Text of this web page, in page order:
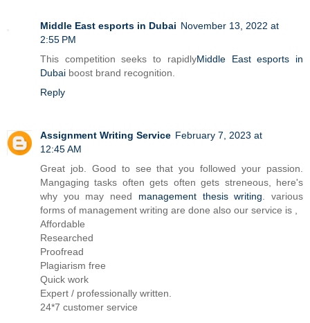
Middle East esports in Dubai November 13, 2022 at
2:55 PM
This competition seeks to rapidlyMiddle East esports in
Dubai boost brand recognition.
Reply
Assignment Writing Service February 7, 2023 at
12:45 AM
Great job. Good to see that you followed your passion.
Mangaging tasks often gets often gets streneous, here's
why you may need management thesis writing. various
forms of management writing are done also our service is ,
Affordable
Researched
Proofread
Plagiarism free
Quick work
Expert / professionally written.
24*7 customer service